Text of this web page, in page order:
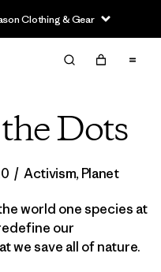
Clothing & Gear
Dots
/ Activism,Planet
world one species at
our
we save all of nature.